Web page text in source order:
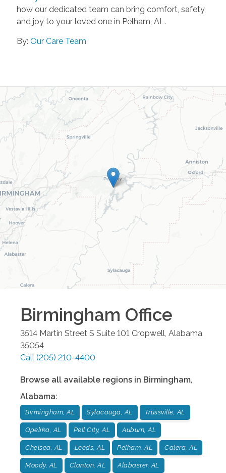
how our dedicated team can bring comfort, safety,
and joy to your loved one in Pelham, AL.
By: Our Care Team
Birmingham Office
3514 Martin Street S Suite 101 Cropwell, Alabama
35054
Call (205) 210-4400
Browse all available regions in Birmingham,
Alabama:
Birmingham, AL Sylacauga, AL Trussville, AL
Opelika, AL Pell City, AL Auburn, AL
Chelsea, AL Leeds, AL Pelham, AL Calera, AL
Moody, AL Clanton, AL Alabaster, AL